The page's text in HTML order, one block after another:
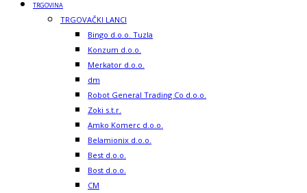
TRGOVINA
TRGOVAČKI LANCI
Bingo d.o.o. Tuzla
Konzum d.o.o.
Merkator d.o.o.
dm
Robot General Trading Co d.o.o.
Zoki s.t.r.
Amko Komerc d.o.o.
Belamionix d.o.o.
Best d.o.o.
Bost d.o.o.
CM